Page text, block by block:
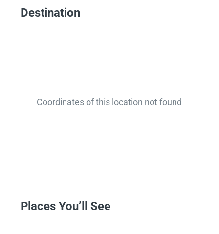
Destination
Coordinates of this location not found
Places You’ll See